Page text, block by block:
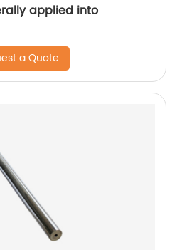
applied into
a Quote